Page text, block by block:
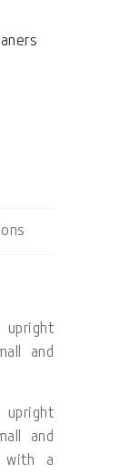
and
and
with a